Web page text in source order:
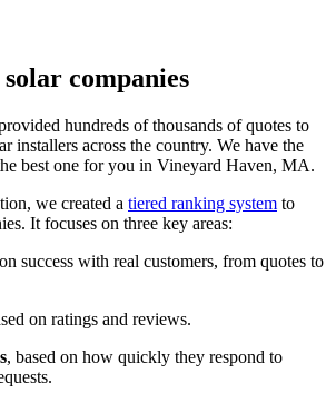
companies
hundreds of thousands of quotes to
installers across the country. We have the
best one for you in Vineyard Haven, MA.
we created a tiered ranking system to
It focuses on three key areas:
success with real customers, from quotes to
on ratings and reviews.
, based on how quickly they respond to